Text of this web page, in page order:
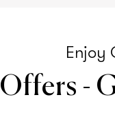
Enjoy
Offers -